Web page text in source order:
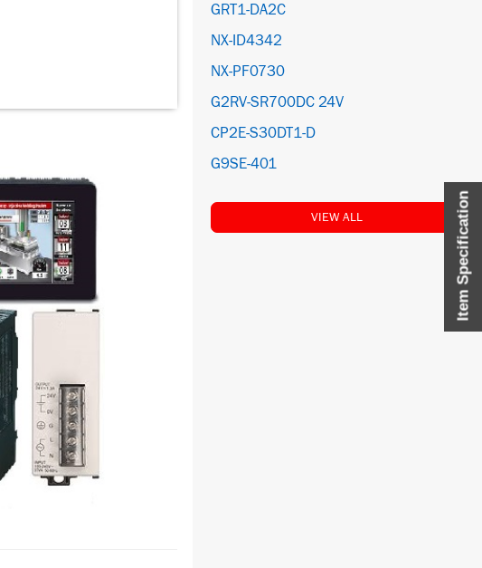
Item Specification
GRT1-DA2C
NX-ID4342
NX-PF0730
G2RV-SR700DC 24V
CP2E-S30DT1-D
G9SE-401
VIEW ALL